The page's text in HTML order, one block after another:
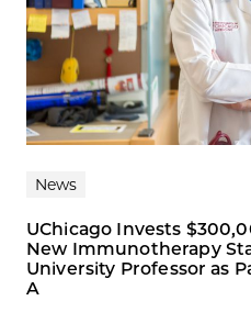
News
UChicago Invests
New Immunotherapy
University Professor as
A